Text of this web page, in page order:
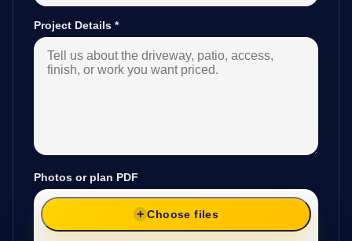
Project Details *
Photos or plan PDF
Choose files